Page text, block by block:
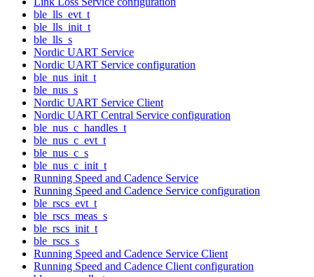
ble_lls_evt_t
ble_lls_init_t
ble_lls_s
Nordic UART Service
Nordic UART Service configuration
ble_nus_init_t
ble_nus_s
Nordic UART Service Client
Nordic UART Central Service configuration
ble_nus_c_handles_t
ble_nus_c_evt_t
ble_nus_c_s
ble_nus_c_init_t
Running Speed and Cadence Service
Running Speed and Cadence Service configuration
ble_rscs_evt_t
ble_rscs_meas_s
ble_rscs_init_t
ble_rscs_s
Running Speed and Cadence Service Client
Running Speed and Cadence Client configuration